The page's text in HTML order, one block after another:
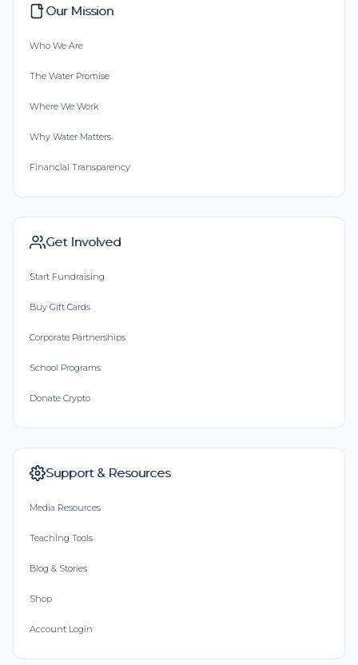
Our Mission
Who We Are
The Water Promise
Where We Work
Why Water Matters
Financial Transparency
Get Involved
Start Fundraising
Buy Gift Cards
Corporate Partnerships
School Programs
Donate Crypto
Support & Resources
Media Resources
Teaching Tools
Blog & Stories
Shop
Account Login